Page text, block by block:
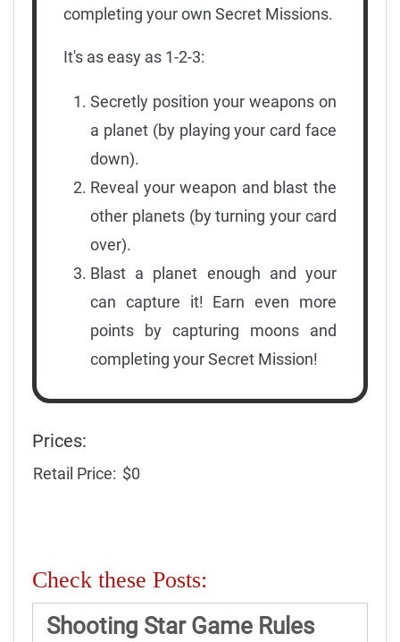
completing your own Secret Missions.
It's as easy as 1-2-3:
Secretly position your weapons on
a planet (by playing your card face
down).
Reveal your weapon and blast the
other planets (by turning your card
over).
Blast a planet enough and your
can capture it! Earn even more
points by capturing moons and
completing your Secret Mission!
Prices:
Retail Price: $0
Check these Posts:
Shooting Star Game Rules